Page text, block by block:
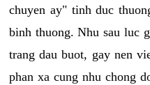
chuyen ay" tinh duc
binh thuong. Nhu sau luc
trang dau buot, gay nen
phan xa cung nhu chong